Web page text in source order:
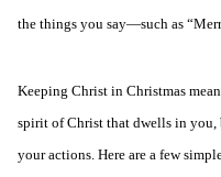
the things you say—such as
Keeping Christ in Christmas
spirit of Christ that dwells in
your actions. Here are a few